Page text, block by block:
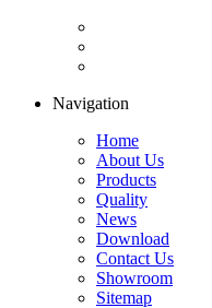
Navigation
Home
About Us
Products
Quality
News
Download
Contact Us
Showroom
Sitemap